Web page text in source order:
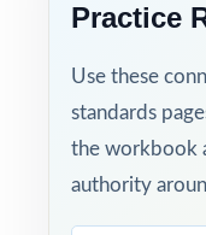
Practice
Use these
standards
the workbook
authority